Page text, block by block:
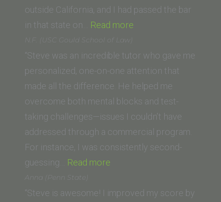
Law
outside California, and I had passed the bar
in that state on… Read more
(University
of
Texas
School
of
Law)”
N.F. (USC Gould School of Law)
“Steve was an incredible tutor who gave me
personalized, one-on-one attention that
made all the difference. He helped me
overcome both mental blocks and test-
taking challenges—issues I couldn’t have
addressed through a commercial program.
For instance, I was consistently second-
guessing… Read more
Gould
Anna (Penn State)
“Steve is awesome! I improved my score by